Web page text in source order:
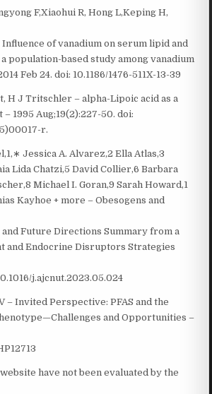
F,Xiaohui R, Hong L,Keping H,
Influence of vanadium on serum lipid and
population-based study among vanadium
Feb 24. doi: 10.1186/1476-511X-13-39
H J Tritschler – alpha-Lipoic acid as a
1995 Aug;19(2):227-50. doi:
r.
Jessica A. Alvarez,2 Ella Atlas,3
Lida Chatzi,5 David Collier,6 Barbara
Michael I. Goran,9 Sarah Howard,1
Kayhoe + more – Obesogens and
Future Directions Summary from a
and Endocrine Disruptors Strategies
j.ajcnut.2023.05.024
– Invited Perspective: PFAS and the
and Opportunities –
have not been evaluated by the